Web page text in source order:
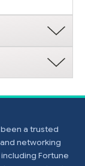
a trusted
networking
Fortune